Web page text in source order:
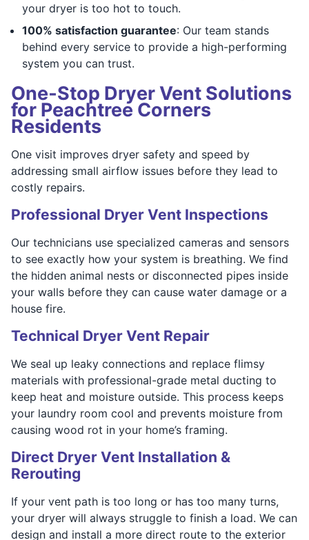
your dryer is too hot to touch.
100% satisfaction guarantee: Our team stands
behind every service to provide a high-performing
system you can trust.
One‑Stop Dryer Vent Solutions
for Peachtree Corners
Residents
One visit improves dryer safety and speed by
addressing small airflow issues before they lead to
costly repairs.
Professional Dryer Vent Inspections
Our technicians use specialized cameras and sensors
to see exactly how your system is breathing. We find
the hidden animal nests or disconnected pipes inside
your walls before they can cause water damage or a
house fire.
Technical Dryer Vent Repair
We seal up leaky connections and replace flimsy
materials with professional-grade metal ducting to
keep heat and moisture outside. This process keeps
your laundry room cool and prevents moisture from
causing wood rot in your home’s framing.
Direct Dryer Vent Installation &
Rerouting
If your vent path is too long or has too many turns,
your dryer will always struggle to finish a load. We can
design and install a more direct route to the exterior